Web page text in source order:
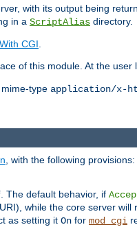
with its output being
in a ScriptAlias directory.
CGI.
of this module. At the
type application/x-
, with the following provisions:
. The default behavior, if
while the core server
as setting it On for mod_cgi